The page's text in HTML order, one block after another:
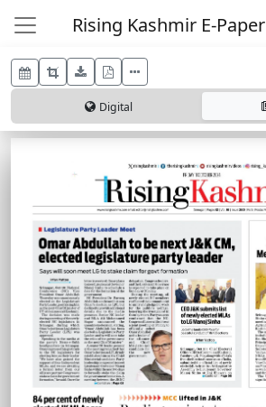
Rising Kashmir E-Paper
Digital